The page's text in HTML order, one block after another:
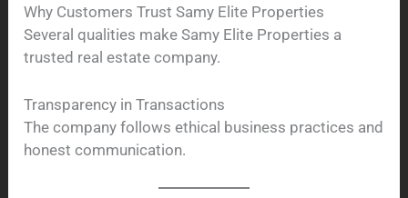
Why Customers Trust Samy Elite Properties
Several qualities make Samy Elite Properties a
trusted real estate company.
Transparency in Transactions
The company follows ethical business practices and
honest communication.